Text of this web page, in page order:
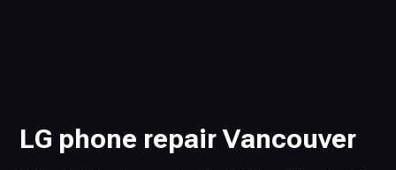
LG phone repair Vancouver